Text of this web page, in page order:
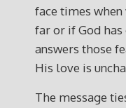
face times when
far or if God
answers those
His love is
The message